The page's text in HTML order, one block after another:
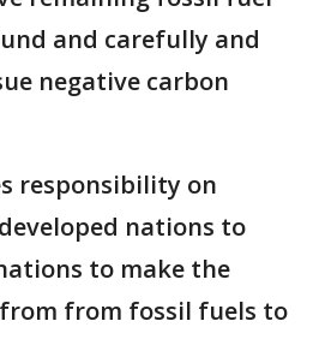
and carefully and
negative carbon
responsibility on
nations to
to make the
from fossil fuels to